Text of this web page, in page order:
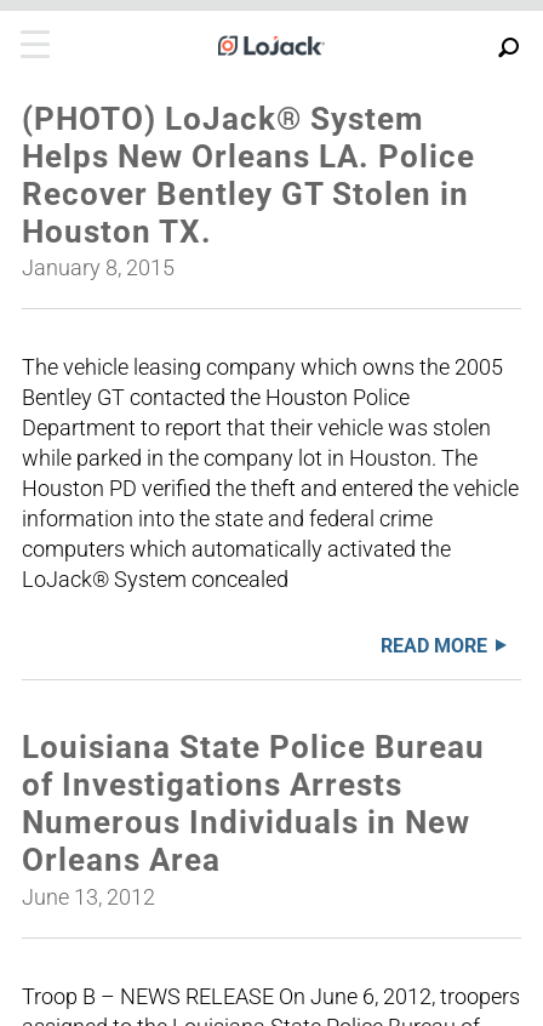
(PHOTO) LoJack® System
Helps New Orleans LA. Police
Recover Bentley GT Stolen in
Houston TX.
January 8, 2015
The vehicle leasing company which owns the 2005
Bentley GT contacted the Houston Police
Department to report that their vehicle was stolen
while parked in the company lot in Houston. The
Houston PD verified the theft and entered the vehicle
information into the state and federal crime
computers which automatically activated the
LoJack® System concealed
READ MORE
Louisiana State Police Bureau
of Investigations Arrests
Numerous Individuals in New
Orleans Area
June 13, 2012
Troop B – NEWS RELEASE On June 6, 2012, troopers